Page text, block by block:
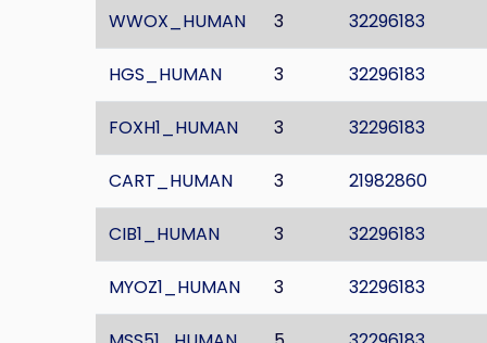
WWOX_HUMAN 3 32296183
HGS_HUMAN 3 32296183
FOXH1_HUMAN 3 32296183
CART_HUMAN 3 21982860
CIB1_HUMAN 3 32296183
MYOZ1_HUMAN 3 32296183